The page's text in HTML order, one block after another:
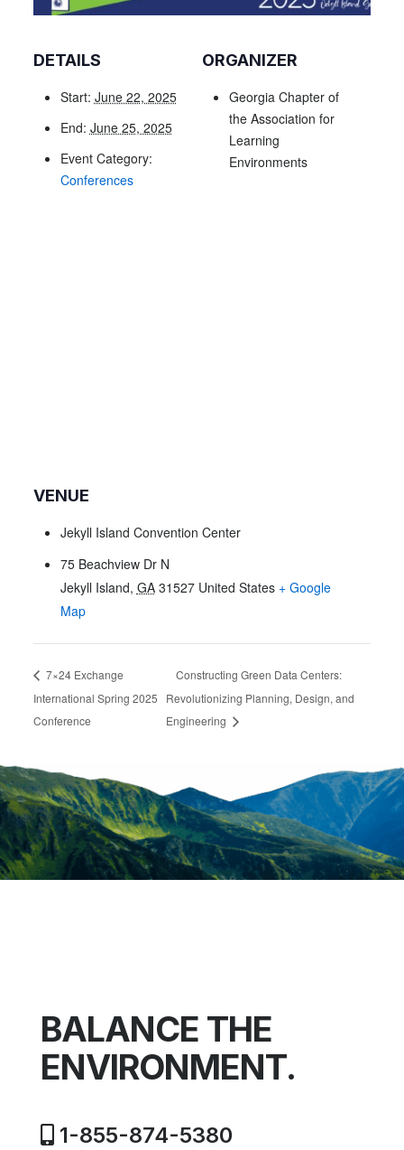
DETAILS
Start: June 22, 2025
End: June 25, 2025
Event Category:
Conferences
ORGANIZER
Georgia Chapter of
the Association for
Learning
Environments
VENUE
Jekyll Island Convention Center
75 Beachview Dr N
Jekyll Island, GA 31527 United States + Google
Map
7×24 Exchange
International Spring 2025
Conference
Constructing Green Data Centers:
Revolutionizing Planning, Design, and
Engineering
BALANCE THE
ENVIRONMENT.
1-855-874-5380